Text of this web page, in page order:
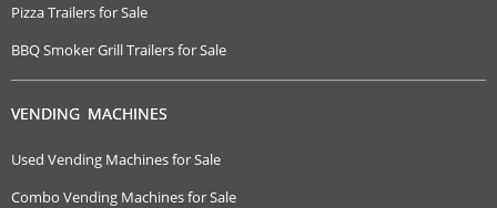
Pizza Trailers for Sale
BBQ Smoker Grill Trailers for Sale
VENDING MACHINES
Used Vending Machines for Sale
Combo Vending Machines for Sale